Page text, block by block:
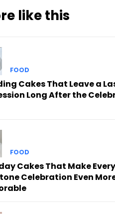
like this
FOOD
Cakes That Leave a
Long After the
FOOD
Cakes That Make Every
Celebration Even